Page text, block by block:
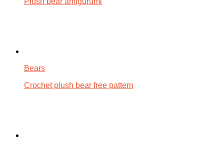
Bears
Crochet plush bear free pattern